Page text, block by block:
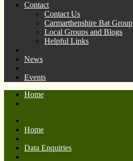
Contact
Contact Us
Carmarthenshire Bat Group
Local Groups and Blogs
Helpful Links
News
Events
Home
Home
Data Enquiries